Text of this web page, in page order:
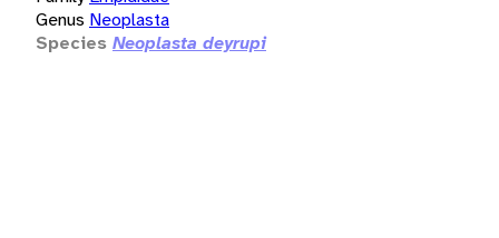
Genus Neoplasta
Species Neoplasta deyrupi